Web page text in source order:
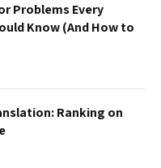
Problems Every
Know (And How to
Ranking on